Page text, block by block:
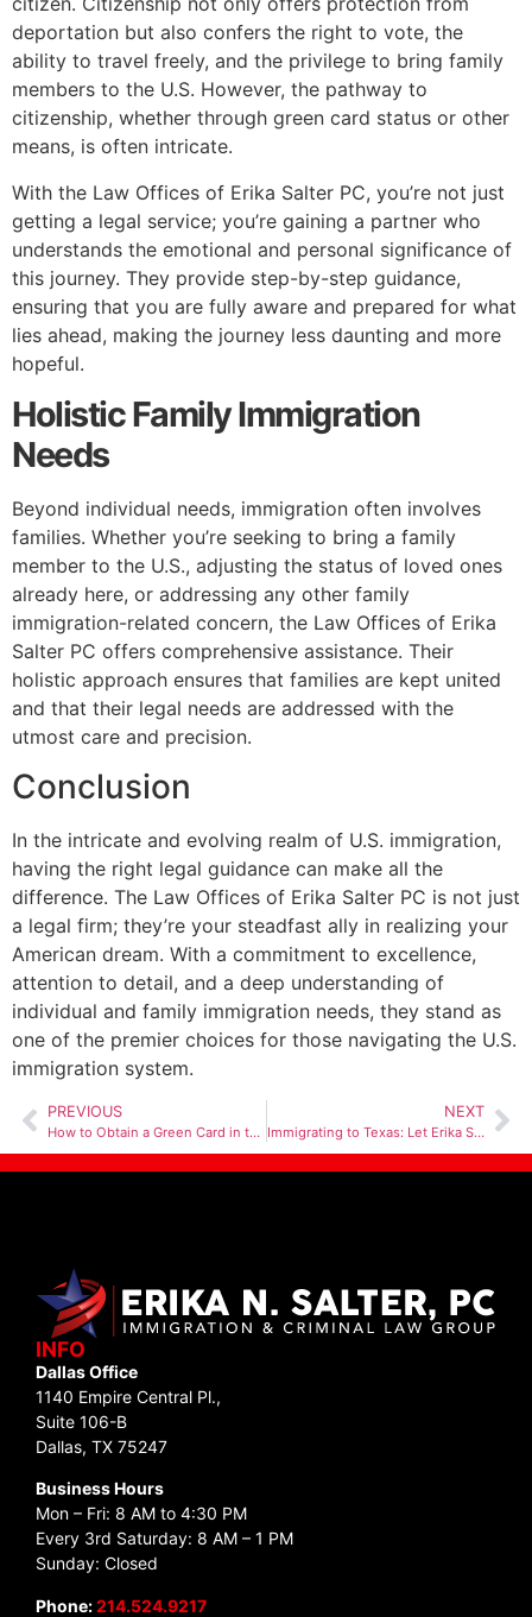
deportation but also confers the right to vote, the
ability to travel freely, and the privilege to bring family
members to the U.S. However, the pathway to
citizenship, whether through green card status or other
means, is often intricate.
With the Law Offices of Erika Salter PC, you’re not just
getting a legal service; you’re gaining a partner who
understands the emotional and personal significance of
this journey. They provide step-by-step guidance,
ensuring that you are fully aware and prepared for what
lies ahead, making the journey less daunting and more
hopeful.
Holistic Family Immigration
Needs
Beyond individual needs, immigration often involves
families. Whether you’re seeking to bring a family
member to the U.S., adjusting the status of loved ones
already here, or addressing any other family
immigration-related concern, the Law Offices of Erika
Salter PC offers comprehensive assistance. Their
holistic approach ensures that families are kept united
and that their legal needs are addressed with the
utmost care and precision.
Conclusion
In the intricate and evolving realm of U.S. immigration,
having the right legal guidance can make all the
difference. The Law Offices of Erika Salter PC is not just
a legal firm; they’re your steadfast ally in realizing your
American dream. With a commitment to excellence,
attention to detail, and a deep understanding of
individual and family immigration needs, they stand as
one of the premier choices for those navigating the U.S.
immigration system.
PREVIOUS
How to Obtain a Green Card in the US
NEXT
Immigrating to Texas: Let Erika Salter P.C. Guide You Through the Journey
INFO
Dallas Office
1140 Empire Central Pl.,
Suite 106-B
Dallas, TX 75247
Business Hours
Mon – Fri: 8 AM to 4:30 PM
Every 3rd Saturday: 8 AM – 1 PM
Sunday: Closed
Phone:214.524.9217